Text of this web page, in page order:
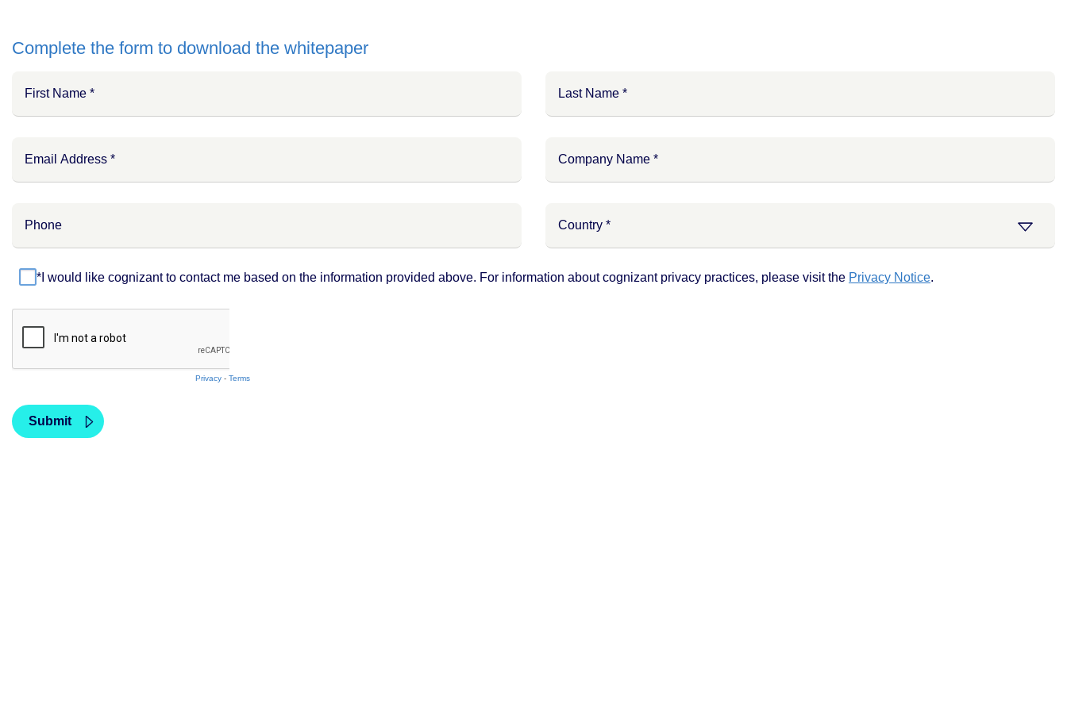
Complete the form to download the whitepaper
*I would like cognizant to contact me based on the information provided above. For information about cognizant privacy practices, please visit the Privacy Notice.
Privacy - Terms